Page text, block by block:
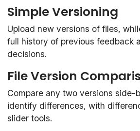
Simple Versioning
Upload new versions of files,
full history of previous feedback
decisions.
File Version
Compare any two versions side-
identify differences, with
slider tools.